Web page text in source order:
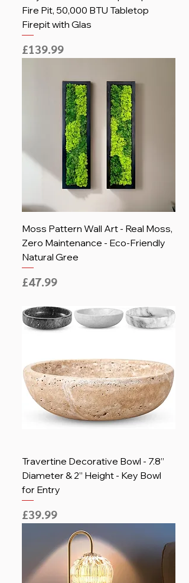
Fire Pit, 50,000 BTU Tabletop
Firepit with Glas
Price
£139.99
Moss Pattern Wall Art - Real Moss,
Zero Maintenance - Eco-Friendly
Natural Gree
Price
£47.99
Travertine Decorative Bowl - 7.8”
Diameter & 2” Height - Key Bowl
for Entry
Price
£39.99